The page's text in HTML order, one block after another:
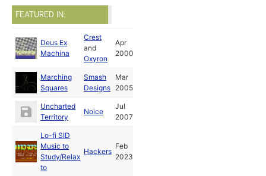
FEATURED IN:
Deus Ex
Machina
Crest
and
Oxyron
Apr
2000
Marching
Squares
Smash
Designs
Mar
2005
Uncharted
Territory
Noice
Jul
2007
Lo-fi SID
Music to
Study/Relax
to
Hackers
Feb
2023